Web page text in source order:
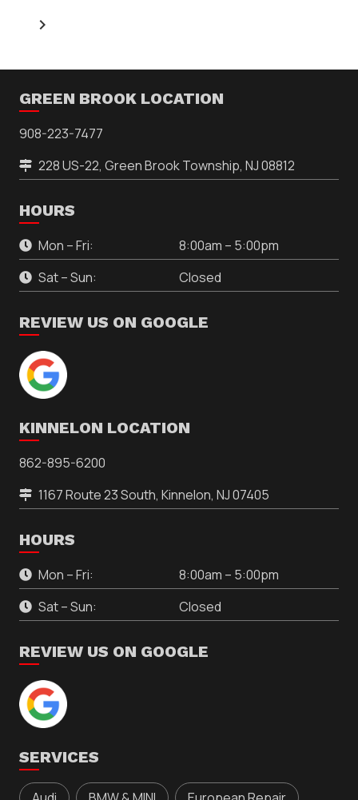
GREEN BROOK LOCATION
908-223-7477
228 US-22, Green Brook Township, NJ 08812
HOURS
Mon – Fri:
8:00am – 5:00pm
Sat – Sun:
Closed
REVIEW US ON GOOGLE
KINNELON LOCATION
862-895-6200
1167 Route 23 South, Kinnelon, NJ 07405
HOURS
Mon – Fri:
8:00am – 5:00pm
Sat – Sun:
Closed
REVIEW US ON GOOGLE
SERVICES